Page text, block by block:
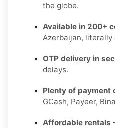
the globe.
Available in 200+
Azerbaijan, literally
OTP delivery in
delays.
Plenty of payment
GCash, Payeer,
Affordable rentals